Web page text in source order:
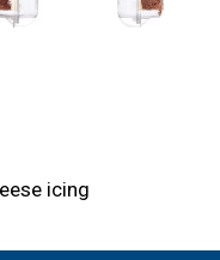
icing